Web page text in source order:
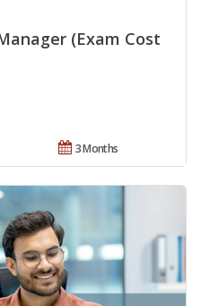
(Exam Cost
3 Months